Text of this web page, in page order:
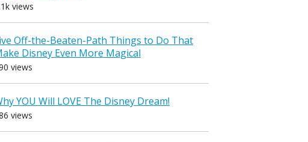
views
Off-the-Beaten-Path Things to Do That
Disney Even More Magical
views
YOU Will LOVE The Disney Dream!
views